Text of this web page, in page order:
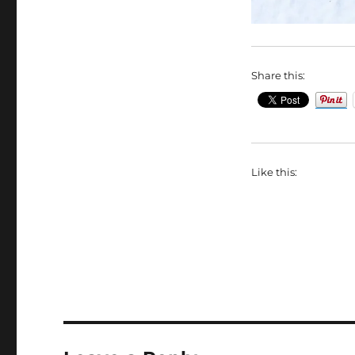
Share this:
Like this: